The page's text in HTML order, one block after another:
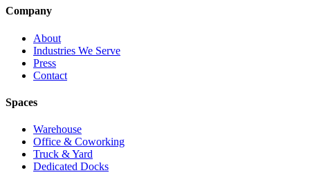
Company
About
Industries We Serve
Press
Contact
Spaces
Warehouse
Office & Coworking
Truck & Yard
Dedicated Docks